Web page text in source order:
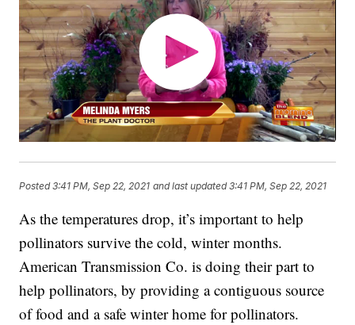
Posted3:41 PM, Sep 22, 2021 and last updated 3:41 PM, Sep 22, 2021
As the temperatures drop, it’s important to help
pollinators survive the cold, winter months.
American Transmission Co. is doing their part to
help pollinators, by providing a contiguous source
of food and a safe winter home for pollinators.